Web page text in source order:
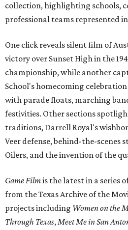
collection, highlighting schools,
professional teams represented
One click reveals silent film of
victory over Sunset High in the
championship, while another
School's homecoming
with parade floats, marching
festivities. Other sections
traditions, Darrell Royal's
Veer defense, behind-the-scenes
Oilers, and the invention of the
Game Filmis the latest in a series
from the Texas Archive of the
projects including Women on the
Through Texas,Meet Me in San